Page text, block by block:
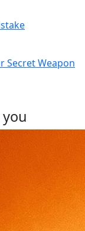
Secret Weapon